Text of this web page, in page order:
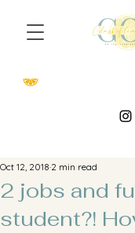
2 jobs and
student?!
Oct 12, 2018 2 min read